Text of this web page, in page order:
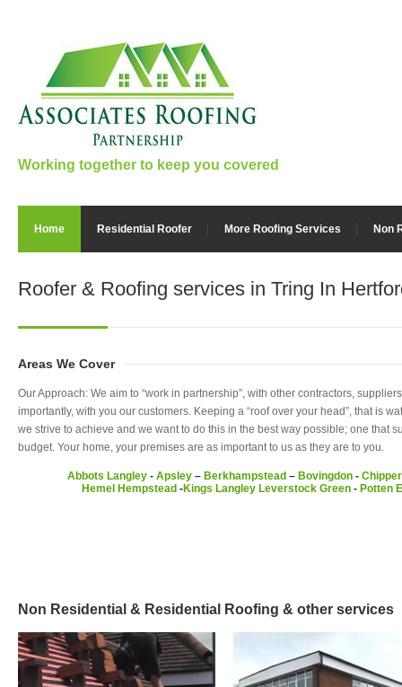
Working together to keep you covered
Home Residential Roofer More Roofing Services Non
Roofer & Roofing services in Tring In
Areas We Cover
Our Approach: We aim to “work in partnership”, with other contractors,
importantly, with you our customers. Keeping a “roof over your head”, that is
we strive to achieve and we want to do this in the best way possible; one that
budget. Your home, your premises are as important to us as they are to you.
Abbots Langley - Apsley – Berkhampstead – Bovingdon -
Hemel Hempstead -Kings Langley Leverstock Green- Potten
Non Residential & Residential Roofing & other services